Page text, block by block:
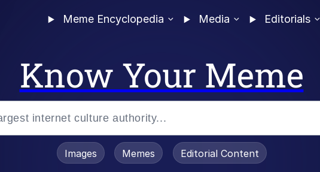
Meme Encyclopedia Media Editorials
Know Your Meme
Images Memes Editorial Content